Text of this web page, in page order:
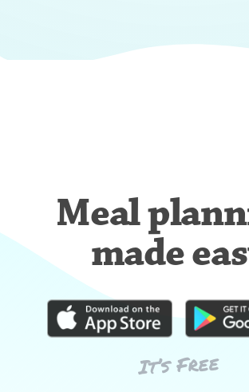
Meal
made
It’s Free